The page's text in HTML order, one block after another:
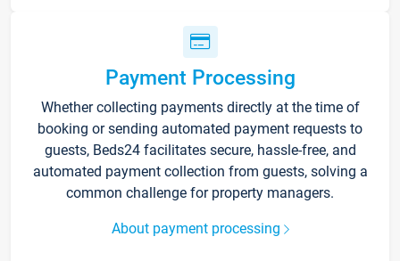
Payment Processing
Whether collecting payments directly at the time of
booking or sending automated payment requests to
guests, Beds24 facilitates secure, hassle-free, and
automated payment collection from guests, solving a
common challenge for property managers.
About payment processing